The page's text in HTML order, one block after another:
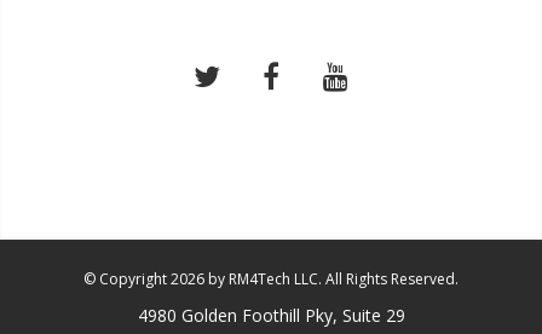
© Copyright 2026 by RM4Tech LLC. All Rights Reserved.
4980 Golden Foothill Pky, Suite 29